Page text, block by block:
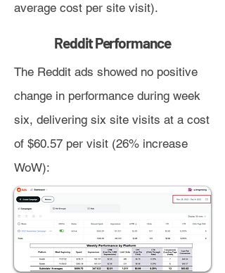
average cost per site visit).
Reddit Performance
The Reddit ads showed no positive
change in performance during week
six, delivering six site visits at a cost
of $60.57 per visit (26% increase
WoW):